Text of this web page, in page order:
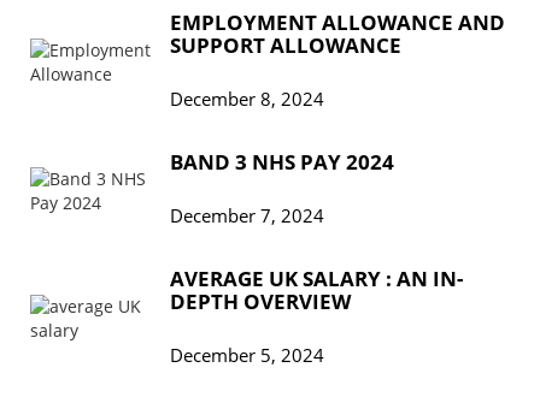
EMPLOYMENT ALLOWANCE AND
SUPPORT ALLOWANCE
December 8, 2024
BAND 3 NHS PAY 2024
December 7, 2024
AVERAGE UK SALARY : AN IN-
DEPTH OVERVIEW
December 5, 2024